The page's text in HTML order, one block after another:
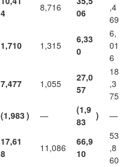
4
8,716
06
,4
69
1,710 1,315
6,33
0
6,
01
6
7,477 1,055
27,0
57
18
,3
75
(1,983) —
(1,9
83
) —
17,61
8
11,086
66,9
10
53
,8
60